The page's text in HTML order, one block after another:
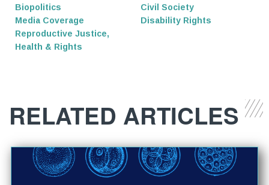
Biopolitics
Civil Society
Media Coverage
Disability Rights
Reproductive Justice,
Health & Rights
RELATED ARTICLES